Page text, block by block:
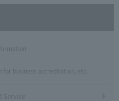
business accreditation, etc.
Service